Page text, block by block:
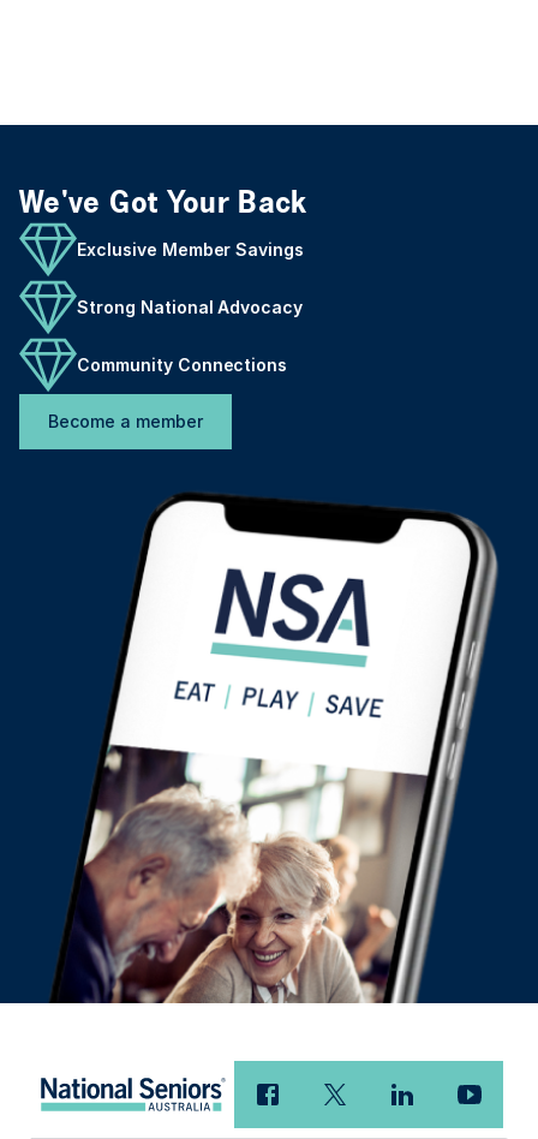
We've Got Your Back
Exclusive Member Savings
Strong National Advocacy
Community Connections
Become a member